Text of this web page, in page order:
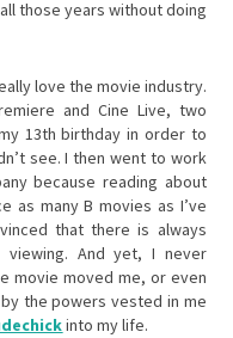
those years without doing
love the movie industry.
and Cine Live, two
13th birthday in order to
see. I then went to work
because reading about
as many B movies as I’ve
that there is always
And yet, I never
movie moved me, or even
the powers vested in me
into my life.